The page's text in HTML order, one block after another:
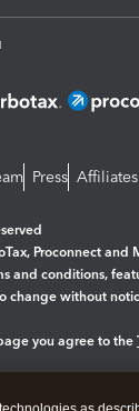
Press
Proconnect and
and conditions,
change without
you agree to the